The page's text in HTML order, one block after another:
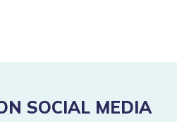
SOCIAL MEDIA